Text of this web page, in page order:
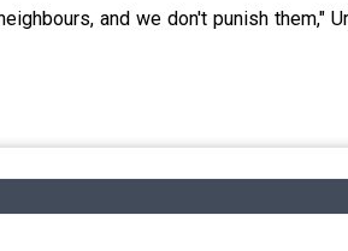
and we don't punish them,"